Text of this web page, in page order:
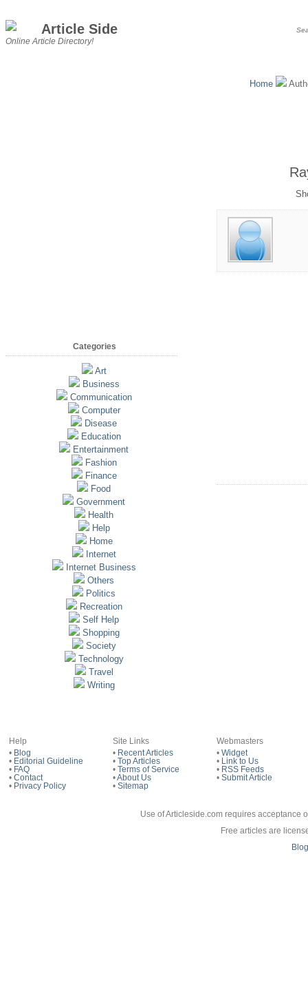
Article Side
Online Article Directory!
Home
Categories
Art
Business
Communication
Computer
Disease
Education
Entertainment
Fashion
Finance
Food
Government
Health
Help
Home
Internet
Internet Business
Others
Politics
Recreation
Self Help
Shopping
Society
Technology
Travel
Writing
Help
• Blog
• Editorial Guideline
• FAQ
• Contact
• Privacy Policy
Site Links
• Recent Articles
• Top Articles
• Terms of Service
•About Us
• Sitemap
Webmasters
• Widget
•
Link to Us
• RSS Feeds
• Submit Article
Use of Articleside.com requires acceptance
Free articles are